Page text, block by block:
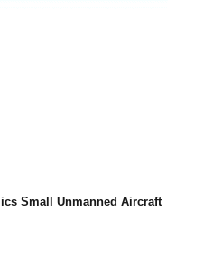
Small Unmanned Aircraft